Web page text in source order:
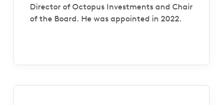
Director of Octopus Investments and Chair
of the Board. He was appointed in 2022.